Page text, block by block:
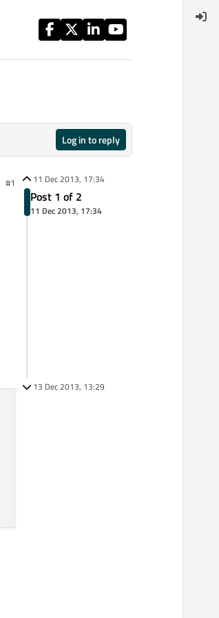
Log in to reply
#1 11 Dec 2013, 17:34
Post 1 of 2
11 Dec 2013, 17:34
13 Dec 2013, 13:29